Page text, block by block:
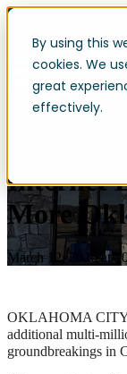
By using this
cookies. We
great
effectively.
Dobson
Internet
More
March 12, 2026 at
OKLAHOMA CITY
additional multi-
groundbreakings in